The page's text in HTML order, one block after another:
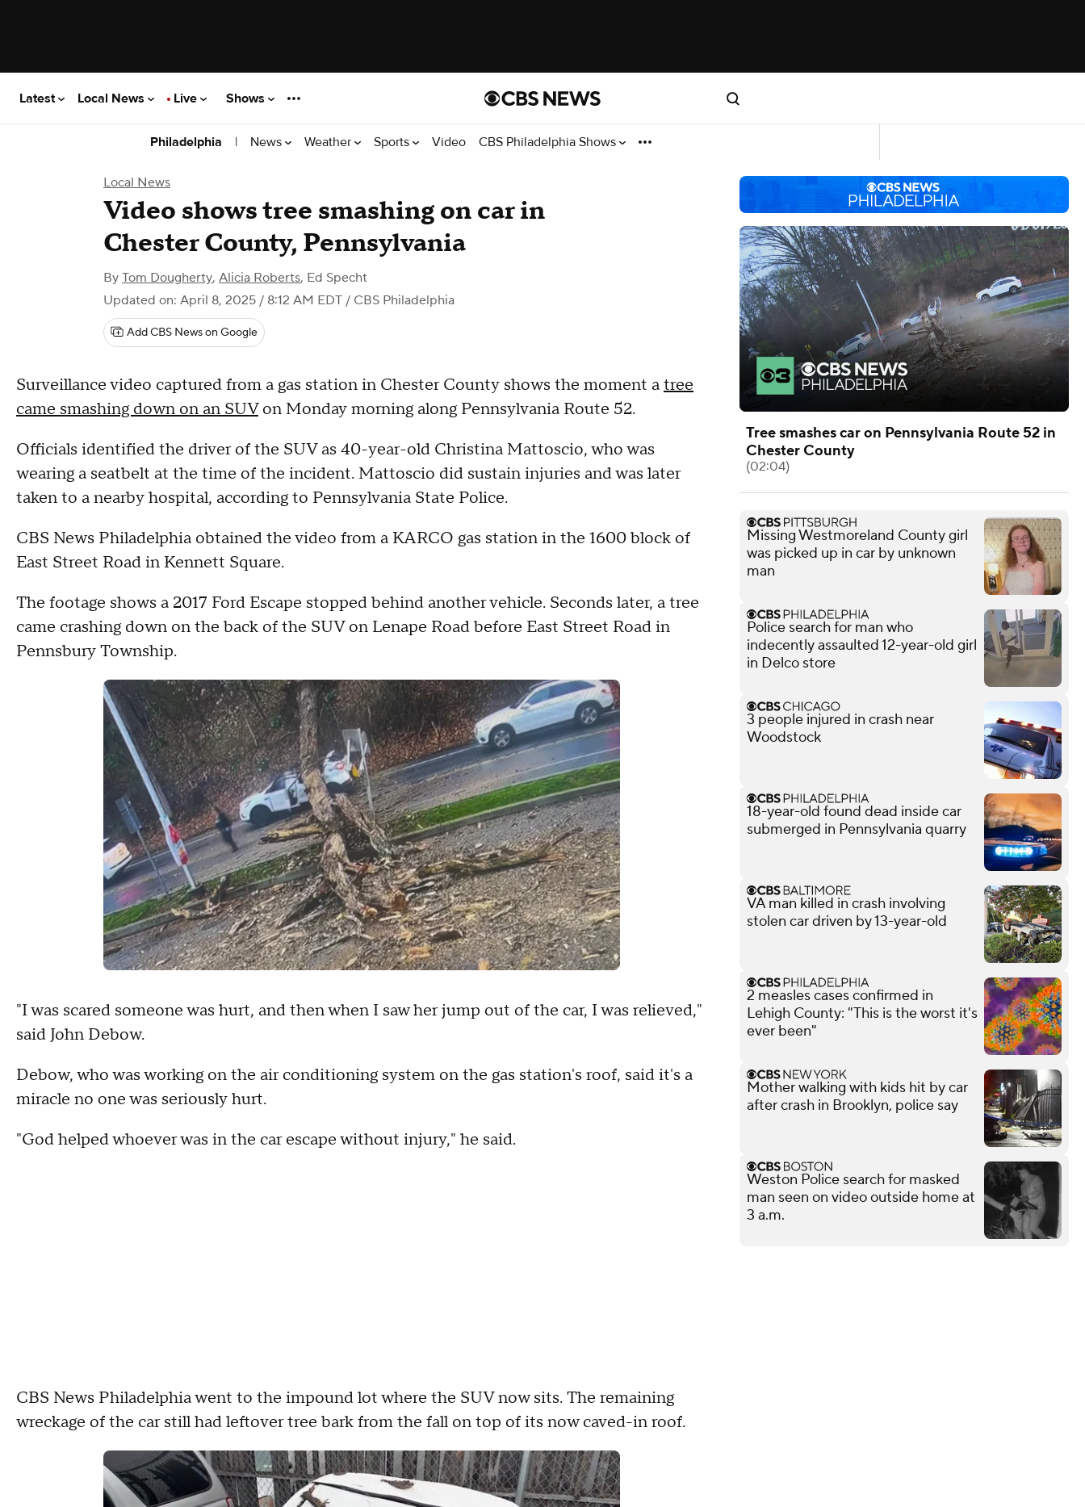
Latest Local News Live Shows
Philadelphia | News Weather Sports Video CBS Philadelphia Shows
Local News
Video shows tree smashing on car in
Chester County, Pennsylvania
By Tom Dougherty, Alicia Roberts, Ed Specht
Updated on: April 8, 2025 / 8:12 AM EDT / CBS Philadelphia
Add CBS News on Google
Surveillance video captured from a gas station in Chester County shows the moment atree
came smashing down on an SUVon Monday morning along Pennsylvania Route 52.
Officials identified the driver of the SUV as 40-year-old Christina Mattoscio, who was
wearing a seatbelt at the time of the incident. Mattoscio did sustain injuries and was later
taken to a nearby hospital, according to Pennsylvania State Police.
CBS News Philadelphia obtained the video from a KARCO gas station in the 1600 block of
East Street Road in Kennett Square.
The footage shows a 2017 Ford Escape stopped behind another vehicle. Seconds later, a tree
came crashing down on the back of the SUV on Lenape Road before East Street Road in
Pennsbury Township.
"I was scared someone was hurt, and then when I saw her jump out of the car, I was relieved,"
said John Debow.
Debow, who was working on the air conditioning system on the gas station's roof, said it's a
miracle no one was seriously hurt.
"God helped whoever was in the car escape without injury," he said.
CBS News Philadelphia went to the impound lot where the SUV now sits. The remaining
wreckage of the car still had leftover tree bark from the fall on top of its now caved-in roof.
Tree smashes car on Pennsylvania Route 52 in
Chester County
(02:04)
Missing Westmoreland County girl
was picked up in car by unknown
man
Police search for man who
indecently assaulted 12-year-old girl
in Delco store
3 people injured in crash near
Woodstock
18-year-old found dead inside car
submerged in Pennsylvania quarry
VA man killed in crash involving
stolen car driven by 13-year-old
2 measles cases confirmed in
Lehigh County: "This is the worst it's
ever been"
Mother walking with kids hit by car
after crash in Brooklyn, police say
Weston Police search for masked
man seen on video outside home at
3 a.m.